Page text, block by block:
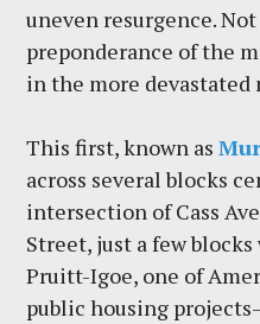
uneven resurgence.
preponderance of the
in the more devastated
This first, known as
across several blocks
intersection of Cass
Street, just a few
Pruitt-Igoe, one of
public housing